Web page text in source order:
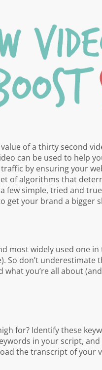
of a thirty second
can be used to help
by ensuring your
of algorithms that
few simple, tried and
get your brand a bigger
most widely used one
So don’t underestimate
you’re all about
for? Identify these
in your script,
the transcript of your